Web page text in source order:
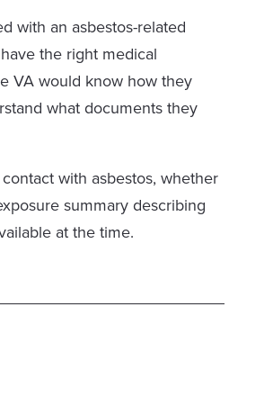
with an asbestos-related
the right medical
VA would know how they
what documents they
with asbestos, whether
summary describing
at the time.